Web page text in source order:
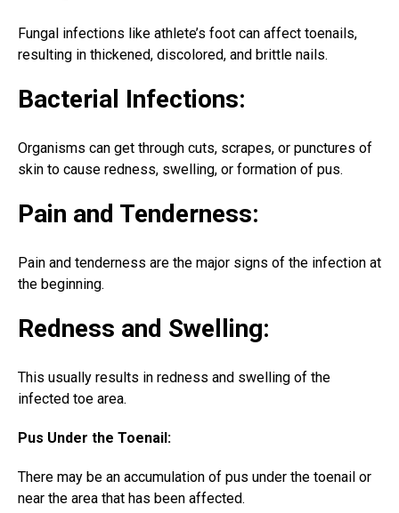
Fungal infections like athlete’s foot can affect toenails,
resulting in thickened, discolored, and brittle nails.
Bacterial Infections:
Organisms can get through cuts, scrapes, or punctures of
skin to cause redness, swelling, or formation of pus.
Pain and Tenderness:
Pain and tenderness are the major signs of the infection at
the beginning.
Redness and Swelling:
This usually results in redness and swelling of the
infected toe area.
Pus Under the Toenail:
There may be an accumulation of pus under the toenail or
near the area that has been affected.